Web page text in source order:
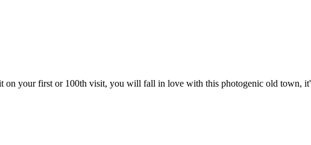
your first or 100th visit, you will fall in love with this photogenic old town,